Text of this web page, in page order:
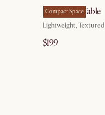
Compact Space
Ripple Side Table
Lightweight, Textured
$199